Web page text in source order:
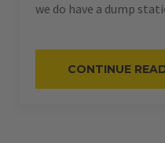
we do have a dump
CONTINUE